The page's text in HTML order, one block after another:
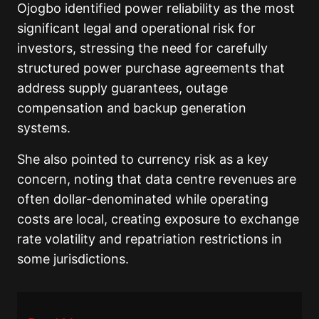
Ojogbo identified power reliability as the most
significant legal and operational risk for
investors, stressing the need for carefully
structured power purchase agreements that
address supply guarantees, outage
compensation and backup generation
systems.
She also pointed to currency risk as a key
concern, noting that data centre revenues are
often dollar-denominated while operating
costs are local, creating exposure to exchange
rate volatility and repatriation restrictions in
some jurisdictions.